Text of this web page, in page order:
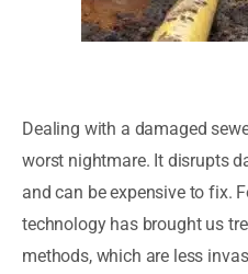
Dealing with a damaged
worst nightmare. It disrupts
and can be expensive to fix.
technology has brought us
methods, which are less